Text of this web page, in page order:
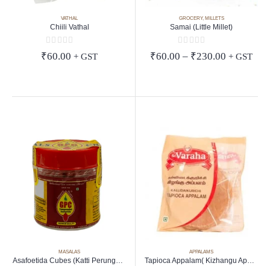
VATHAL
Chiili Vathal
0out of 5
₹60.00 + GST
GROCERY, MILLETS
Samai (Little Millet)
0 out of 5
₹60.00 – ₹230.00 Price
₹230.00
+ GST
MASALAS
Asafoetida Cubes (Katti Perungayam)
APPALAMS
Tapioca Appalam( Kizhangu Appalam)